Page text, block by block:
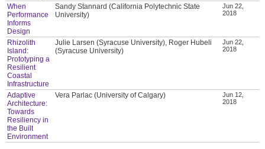
When
Performance
Informs
Design
Sandy Stannard (California Polytechnic State
University)
Jun 22,
2018
Rhizolith
Island:
Prototyping a
Resilient
Coastal
Infrastructure
Julie Larsen (Syracuse University), Roger Hubeli
(Syracuse University)
Jun 22,
2018
Adaptive
Architecture:
Towards
Resiliency in
the Built
Environment
Vera Parlac (University of Calgary)
Jun 12,
2018